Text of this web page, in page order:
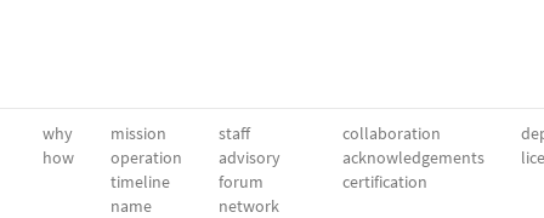
why
how
mission
operation
timeline
name
staff
advisory
forum
network
collaboration
acknowledgements
certification